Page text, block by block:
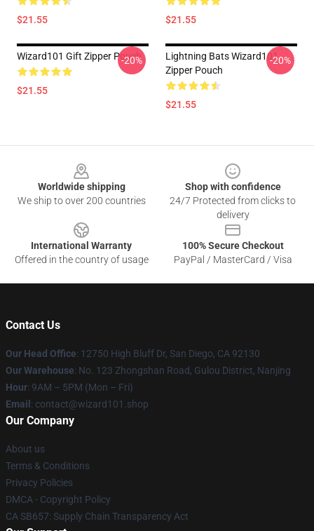
$21.55 $21.55
Wizard101 Gift Zipper Pouch
$21.55
-20%
Lightning Bats Wizard101
Zipper Pouch
$21.55
-20%
Worldwide shipping
We ship to over 200 countries
Shop with confidence
24/7 Protected from clicks to
delivery
International Warranty
Offered in the country of usage
100% Secure Checkout
PayPal / MasterCard / Visa
Contact Us
Our Head Office: 12750 High Bluff Dr, San Diego, CA 92130
Our Warehouse: No. 123 Zhongshan Road, Gulou District, Nanjing
Hour: 9AM – 5PM (Mon – Fri)
Email : contact@wizard101.shop
Our Company
About us
Terms & Conditions
Privacy Policies
DMCA - Copyright Policy
CA SB657: Supply Chain Transparency Act